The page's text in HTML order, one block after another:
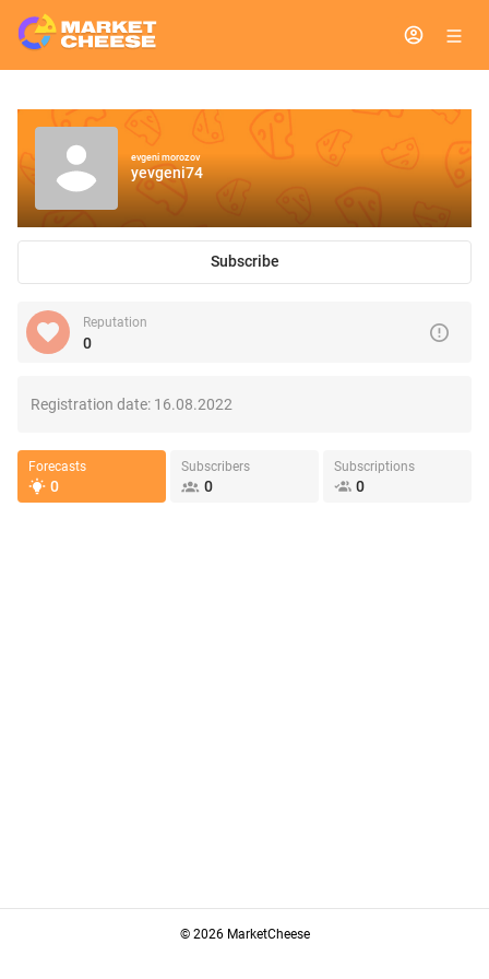
evgeni morozov
yevgeni74
Subscribe
Reputation
0
Registration date: 16.08.2022
Forecasts
0
Subscribers
0
Subscriptions
0
© 2026 MarketCheese